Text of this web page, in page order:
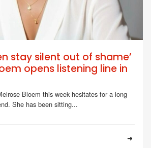
stay silent out of shame’
opens listening line in
Bloem this week hesitates for a long
She has been sitting...